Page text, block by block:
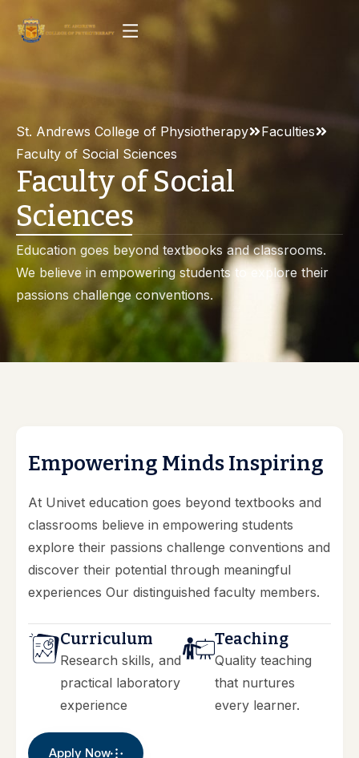
St. Andrews College of Physiotherapy
Faculties
Faculty of Social Sciences
Faculty of Social
Sciences
Education goes beyond textbooks and classrooms.
We believe in empowering students to explore their
passions challenge conventions.
Empowering MindsInspiring
At Univet education goes beyond textbooks and
classrooms believe in empowering students
explore their passions challenge conventions and
discover their potential through meaningful
experiences Our distinguished faculty members.
Curriculum
Research skills, and
practical laboratory
experience
Teaching
Quality teaching
that nurtures
every learner.
Apply Now